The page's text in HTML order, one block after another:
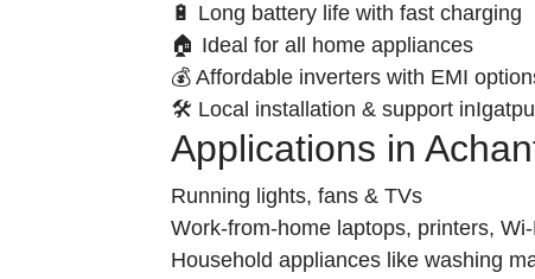
🔋 Long battery life with fast charging
🏠 Ideal for all home appliances
💰 Affordable inverters with EMI
🛠️ Local installation & support
Applications in
Running lights, fans & TVs
Work-from-home laptops, printers,
Household appliances like washing